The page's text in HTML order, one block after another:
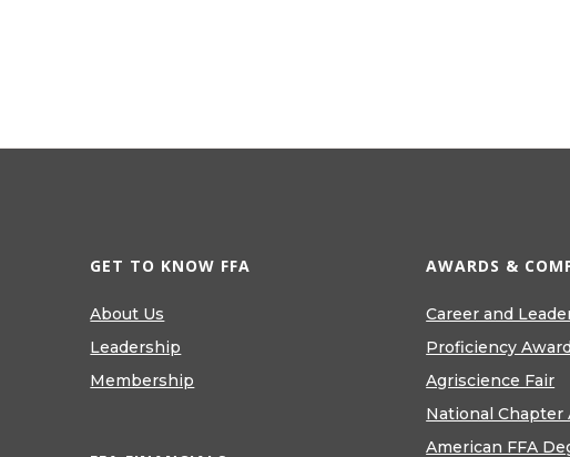
GET TO KNOW FFA
About Us
Leadership
Membership
AWARDS &
Career and
Proficiency
Agriscience Fair
National Chapter
American FFA